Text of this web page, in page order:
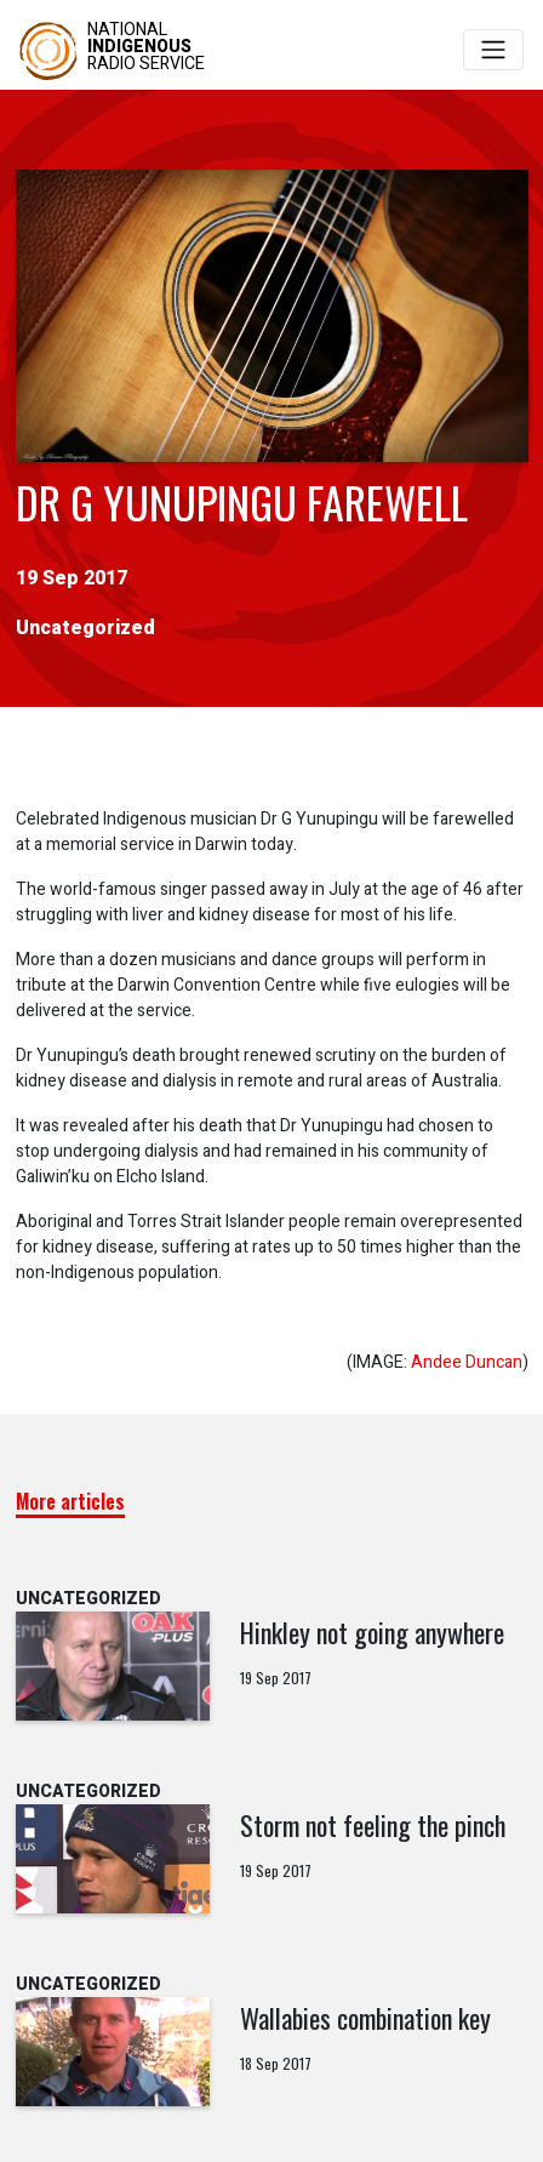
NATIONAL
INDIGENOUS
RADIO SERVICE
DR G YUNUPINGU FAREWELL
19 Sep 2017
Uncategorized
Celebrated Indigenous musician Dr G Yunupingu will be farewelled
at a memorial service in Darwin today.
The world-famous singer passed away in July at the age of 46 after
struggling with liver and kidney disease for most of his life.
More than a dozen musicians and dance groups will perform in
tribute at the Darwin Convention Centre while five eulogies will be
delivered at the service.
Dr Yunupingu’s death brought renewed scrutiny on the burden of
kidney disease and dialysis in remote and rural areas of Australia.
It was revealed after his death that Dr Yunupingu had chosen to
stop undergoing dialysis and had remained in his community of
Galiwin’ku on Elcho Island.
Aboriginal and Torres Strait Islander people remain overepresented
for kidney disease, suffering at rates up to 50 times higher than the
non-Indigenous population.
(IMAGE:Andee Duncan)
More articles
UNCATEGORIZED
Hinkley not going anywhere
19 Sep 2017
UNCATEGORIZED
Storm not feeling the pinch
19 Sep 2017
UNCATEGORIZED
Wallabies combination key
18 Sep 2017